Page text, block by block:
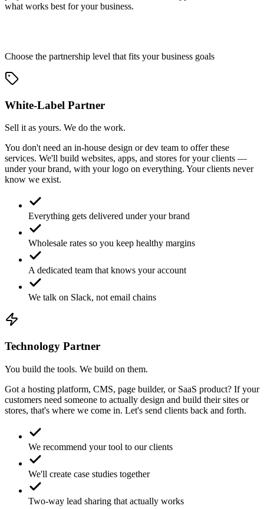
what works best for your business.
Choose the partnership level that fits your business goals
White-Label Partner
Sell it as yours. We do the work.
You don't need an in-house design or dev team to offer these
services. We'll build websites, apps, and stores for your clients —
under your brand, with your logo on everything. Your clients never
know we exist.
Everything gets delivered under your brand
Wholesale rates so you keep healthy margins
A dedicated team that knows your account
We talk on Slack, not email chains
Technology Partner
You build the tools. We build on them.
Got a hosting platform, CMS, page builder, or SaaS product? If your
customers need someone to actually design and build their sites or
stores, that's where we come in. Let's send clients back and forth.
We recommend your tool to our clients
We'll create case studies together
Two-way lead sharing that actually works